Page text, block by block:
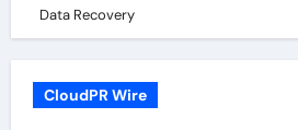
Data Recovery
CloudPR Wire